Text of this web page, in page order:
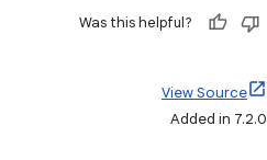
Was this helpful?
View Source
Added in 7.2.0